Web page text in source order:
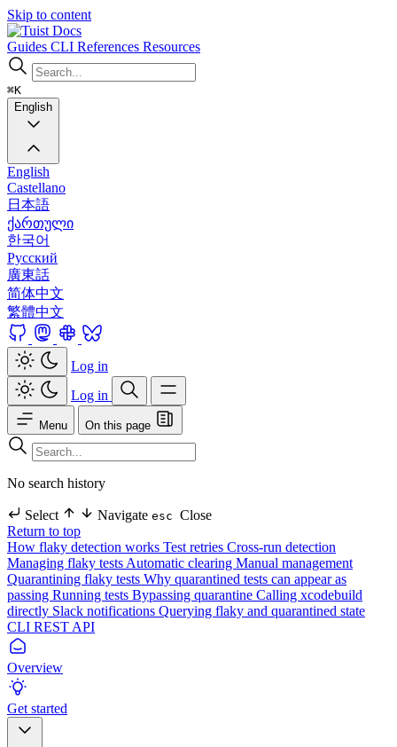
Skip to content
Docs
Guides CLI References Resources
⌘K
English
English
Castellano
日本語
ქართული
한국어
Русский
廣東話
简体中文
繁體中文
Log in
Log in
Menu On this page
No search history
Select Navigate esc Close
Return to top
How flaky detection works Test retries Cross-run detection
Managing flaky tests Automatic clearing Manual management
Quarantining flaky tests Why quarantined tests can appear as
passing Running tests Bypassing quarantine Calling xcodebuild
directly Slack notifications Querying flaky and quarantined state
CLI REST API
Overview
Get started